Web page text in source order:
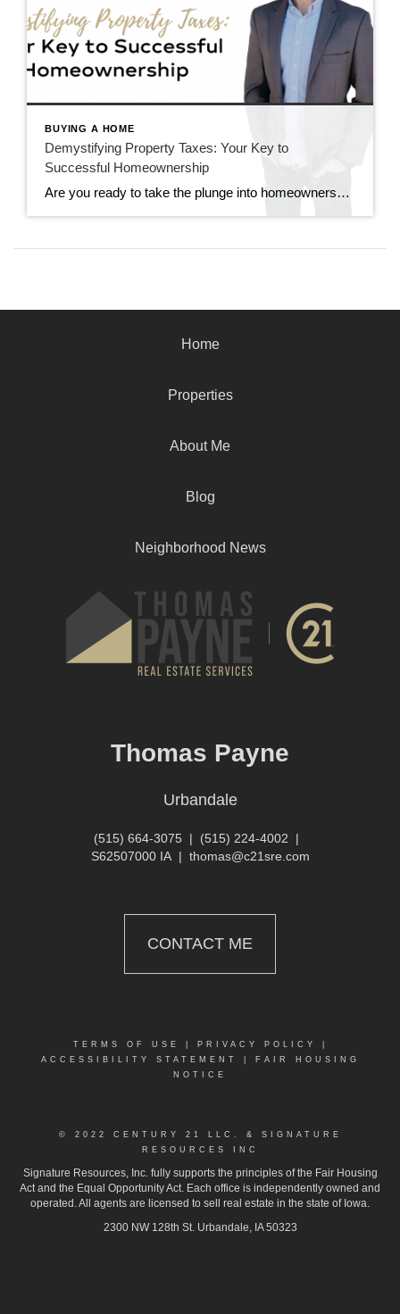
BUYING A HOME
Demystifying Property Taxes: Your Key to
Successful Homeownership
Are you ready to take the plunge into homeownership? Before you dive headfirst into your dream home, there’s an essential aspect you need to grasp: property taxes. Understanding property taxes is not just crucial; it’s the cornerstone of successful homeownership. Let’s unpack why. What are Property Taxes? Property taxes are levied by local governments on […]
Home
Properties
About Me
Blog
Neighborhood News
Thomas Payne
Urbandale
(515) 664-3075 | (515) 224-4002 |
S62507000 IA| thomas@c21sre.com
CONTACT ME
TERMS OF USE PRIVACY POLICY
ACCESSIBILITY STATEMENT
FAIR HOUSING
NOTICE
© 2022 CENTURY 21 LLC. & SIGNATURE
RESOURCES INC
Signature Resources, Inc. fully supports the principles of the Fair Housing
Act and the Equal Opportunity Act. Each office is independently owned and
operated. All agents are licensed to sell real estate in the state of Iowa.
2300 NW 128th St. Urbandale, IA 50323